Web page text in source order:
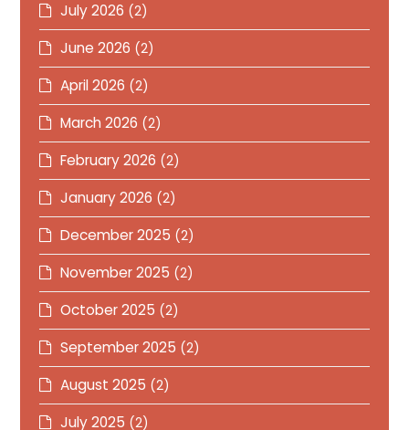
July 2026 (2)
June 2026 (2)
April 2026 (2)
March 2026 (2)
February 2026 (2)
January 2026 (2)
December 2025 (2)
November 2025 (2)
October 2025 (2)
September 2025 (2)
August 2025 (2)
July 2025 (2)